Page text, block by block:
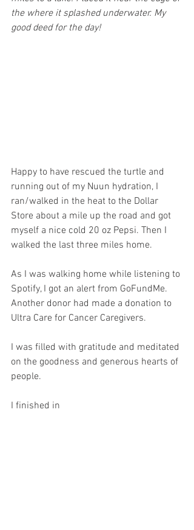
the where it splashed underwater. My
good deed for the day!
Happy to have rescued the turtle and
running out of my Nuun hydration, I
ran/walked in the heat to the Dollar
Store about a mile up the road and got
myself a nice cold 20 oz Pepsi. Then I
walked the last three miles home.
As I was walking home while listening to
Spotify, I got an alert from GoFundMe.
Another donor had made a donation to
Ultra Care for Cancer Caregivers.
I was filled with gratitude and meditated
on the goodness and generous hearts of
people.
I finished in